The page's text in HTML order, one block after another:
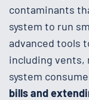
contaminants
system to run
advanced tools
including vents,
system
bills and